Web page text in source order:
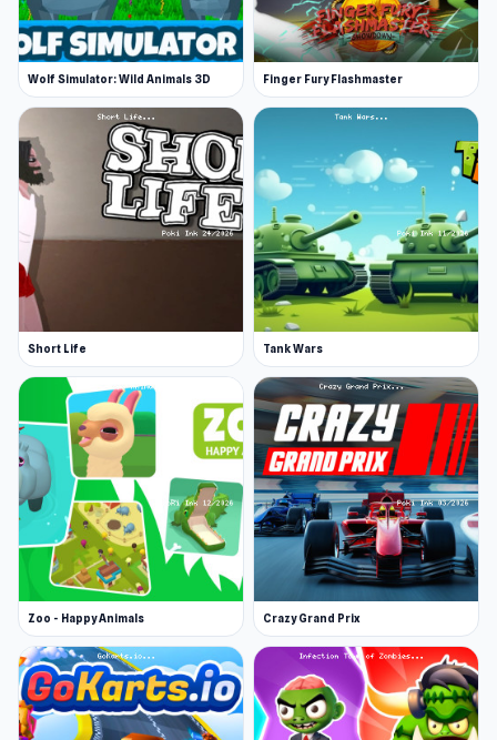
Wolf Simulator: Wild Animals 3D Finger Fury Flashmaster
Short Life Tank Wars
Zoo - Happy Animals Crazy Grand Prix